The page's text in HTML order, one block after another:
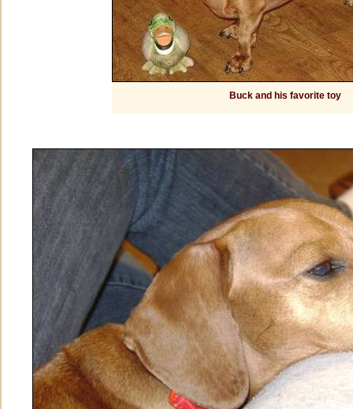
Buck and his favorite toy